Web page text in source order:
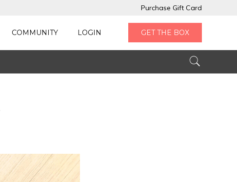
Purchase Gift Card
COMMUNITY LOGIN GET THE BOX